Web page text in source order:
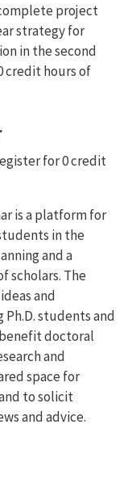
project
strategy for
in the second
credit hours of
for 0 credit
is a platform for
in the
and a
scholars. The
and
students and
doctoral
and
space for
to solicit
and advice.